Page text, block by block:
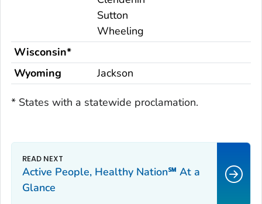
Sutton
Wheeling
Wisconsin*
Wyoming
Jackson
* States with a statewide proclamation.
Active People, Healthy Nation℠ At a
Glance